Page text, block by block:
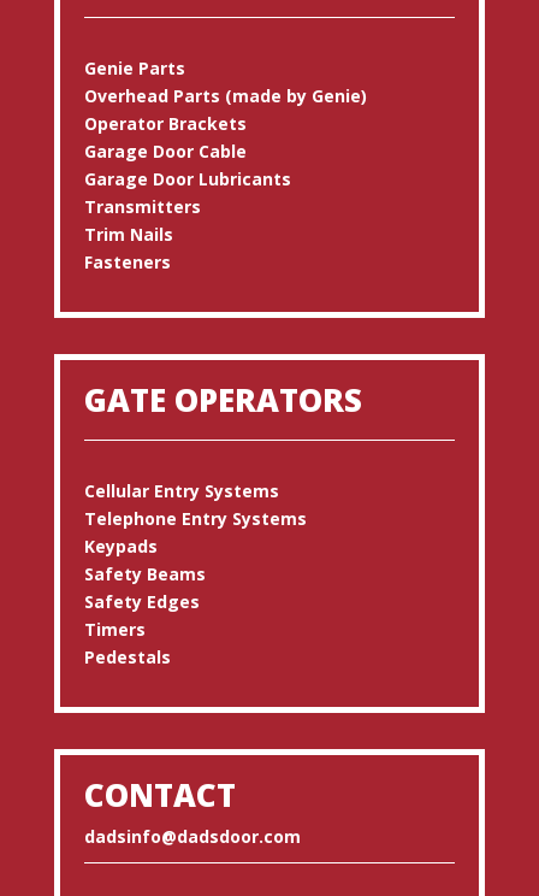
Genie Parts
Overhead Parts (made by Genie)
Operator Brackets
Garage Door Cable
Garage Door Lubricants
Transmitters
Trim Nails
Fasteners
GATE OPERATORS
Cellular Entry Systems
Telephone Entry Systems
Keypads
Safety Beams
Safety Edges
Timers
Pedestals
CONTACT
dadsinfo@dadsdoor.com